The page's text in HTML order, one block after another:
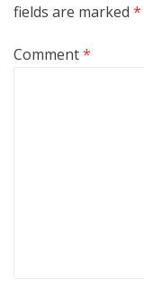
fields are marked *
Comment*